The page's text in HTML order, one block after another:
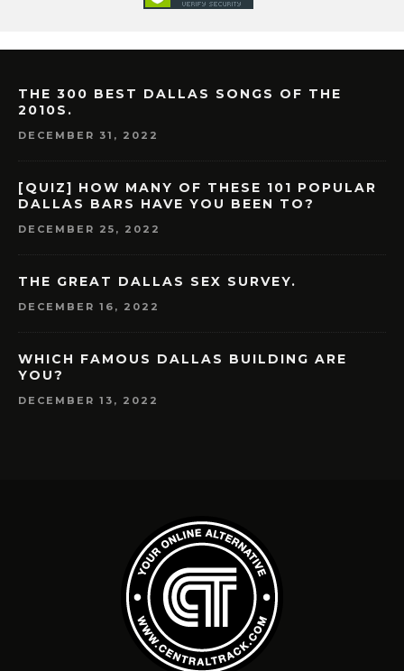
THE 300 BEST DALLAS SONGS OF THE
2010S.
DECEMBER 31, 2022
[QUIZ] HOW MANY OF THESE 101 POPULAR
DALLAS BARS HAVE YOU BEEN TO?
DECEMBER 25, 2022
THE GREAT DALLAS SEX SURVEY.
DECEMBER 16, 2022
WHICH FAMOUS DALLAS BUILDING ARE
YOU?
DECEMBER 13, 2022